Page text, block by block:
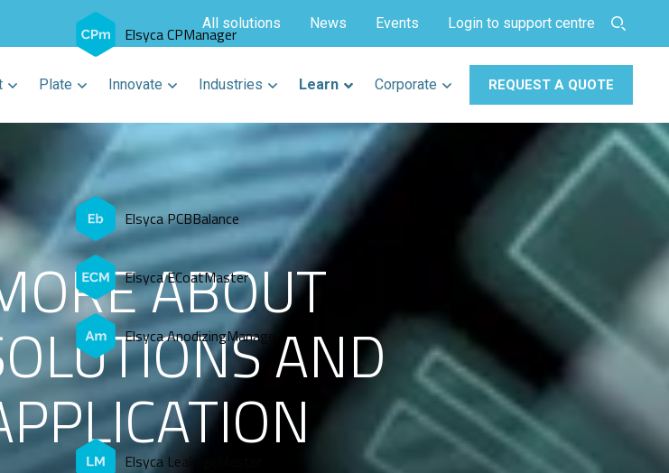
All solutions News Events Login to support centre
Plate Innovate Industries Learn Corporate REQUEST A QUOTE
Elsyca CPManager
Elsyca PCBBalance
Elsyca ECoatMaster
Elsyca AnodizingManager
Elsyca LeakageMaster
ABOUT
AND